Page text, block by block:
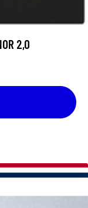
2,0